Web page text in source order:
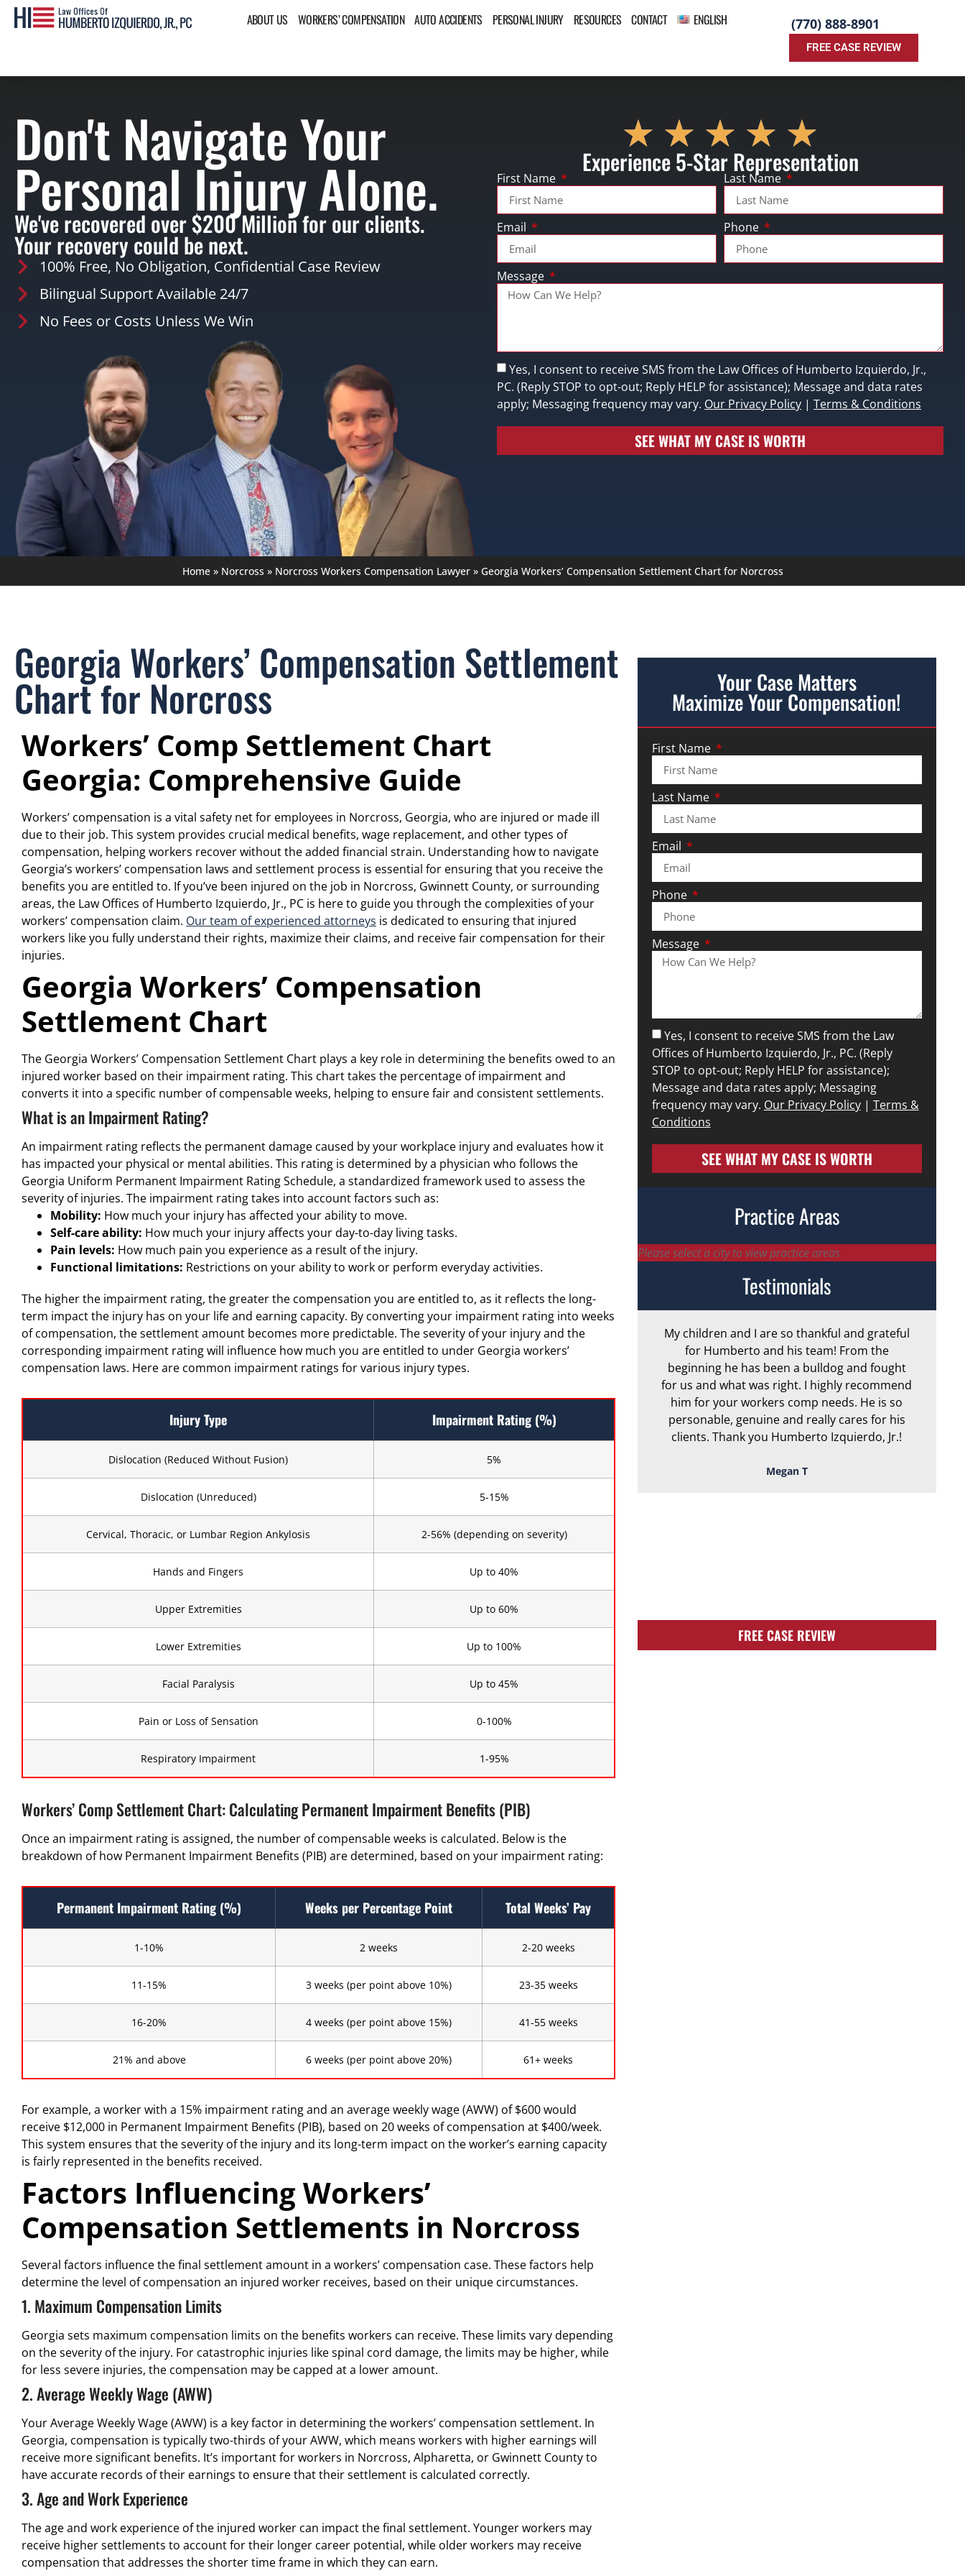
ABOUT US WORKERS’ COMPENSATION AUTO ACCIDENTS PERSONAL INJURY RESOURCES CONTACT ENGLISH (770) 888-8901
FREE CASE REVIEW
Don't Navigate Your
Personal Injury Alone.
We've recovered over $200 Million for our clients.
Your recovery could be next.
100% Free, No Obligation, Confidential Case Review
Bilingual Support Available 24/7
No Fees or Costs Unless We Win
Experience 5-Star Representation
First Name Last Name
Email Phone
Message
Yes, I consent to receive SMS from the Law Offices of Humberto Izquierdo, Jr.,
PC. (Reply STOP to opt-out; Reply HELP for assistance); Message and data rates
apply; Messaging frequency may vary. Our Privacy Policy | Terms & Conditions
SEE WHAT MY CASE IS WORTH
Home» Norcross » Norcross Workers Compensation Lawyer» Georgia Workers’ Compensation Settlement Chart for Norcross
Georgia Workers’ Compensation Settlement
Chart for Norcross
Workers’ Comp Settlement Chart
Georgia: Comprehensive Guide
Workers’ compensation is a vital safety net for employees in Norcross, Georgia, who are injured or made ill
due to their job. This system provides crucial medical benefits, wage replacement, and other types of
compensation, helping workers recover without the added financial strain. Understanding how to navigate
Georgia’s workers’ compensation laws and settlement process is essential for ensuring that you receive the
benefits you are entitled to. If you’ve been injured on the job in Norcross, Gwinnett County, or surrounding
areas, the Law Offices of Humberto Izquierdo, Jr., PC is here to guide you through the complexities of your
workers’ compensation claim. Our team of experienced attorneys is dedicated to ensuring that injured
workers like you fully understand their rights, maximize their claims, and receive fair compensation for their
injuries.
Georgia Workers’ Compensation
Settlement Chart
The Georgia Workers’ Compensation Settlement Chart plays a key role in determining the benefits owed to an
injured worker based on their impairment rating. This chart takes the percentage of impairment and
converts it into a specific number of compensable weeks, helping to ensure fair and consistent settlements.
What is an Impairment Rating?
An impairment rating reflects the permanent damage caused by your workplace injury and evaluates how it
has impacted your physical or mental abilities. This rating is determined by a physician who follows the
Georgia Uniform Permanent Impairment Rating Schedule, a standardized framework used to assess the
severity of injuries. The impairment rating takes into account factors such as:
Mobility: How much your injury has affected your ability to move.
Self-care ability: How much your injury affects your day-to-day living tasks.
Pain levels: How much pain you experience as a result of the injury.
Functional limitations: Restrictions on your ability to work or perform everyday activities.
The higher the impairment rating, the greater the compensation you are entitled to, as it reflects the long-
term impact the injury has on your life and earning capacity. By converting your impairment rating into weeks
of compensation, the settlement amount becomes more predictable. The severity of your injury and the
corresponding impairment rating will influence how much you are entitled to under Georgia workers’
compensation laws. Here are common impairment ratings for various injury types.
Injury Type Impairment Rating (%)
Dislocation (Reduced Without Fusion) 5%
Dislocation (Unreduced) 5-15%
Cervical, Thoracic, or Lumbar Region Ankylosis 2-56% (depending on severity)
Hands and Fingers Up to 40%
Upper Extremities Up to 60%
Lower Extremities Up to 100%
Facial Paralysis Up to 45%
Pain or Loss of Sensation 0-100%
Respiratory Impairment 1-95%
Workers’ Comp Settlement Chart: Calculating Permanent Impairment Benefits (PIB)
Once an impairment rating is assigned, the number of compensable weeks is calculated. Below is the
breakdown of how Permanent Impairment Benefits (PIB) are determined, based on your impairment rating:
Permanent Impairment Rating (%) Weeks per Percentage Point Total Weeks’ Pay
1-10% 2 weeks 2-20 weeks
11-15% 3 weeks (per point above 10%) 23-35 weeks
16-20% 4 weeks (per point above 15%) 41-55 weeks
21% and above 6 weeks (per point above 20%) 61+ weeks
For example, a worker with a 15% impairment rating and an average weekly wage (AWW) of $600 would
receive $12,000 in Permanent Impairment Benefits (PIB), based on 20 weeks of compensation at $400/week.
This system ensures that the severity of the injury and its long-term impact on the worker’s earning capacity
is fairly represented in the benefits received.
Factors Influencing Workers’
Compensation Settlements in Norcross
Several factors influence the final settlement amount in a workers’ compensation case. These factors help
determine the level of compensation an injured worker receives, based on their unique circumstances.
1. Maximum Compensation Limits
Georgia sets maximum compensation limits on the benefits workers can receive. These limits vary depending
on the severity of the injury. For catastrophic injuries like spinal cord damage, the limits may be higher, while
for less severe injuries, the compensation may be capped at a lower amount.
2. Average Weekly Wage (AWW)
Your Average Weekly Wage (AWW) is a key factor in determining the workers’ compensation settlement. In
Georgia, compensation is typically two-thirds of your AWW, which means workers with higher earnings will
receive more significant benefits. It’s important for workers in Norcross, Alpharetta, or Gwinnett County to
have accurate records of their earnings to ensure that their settlement is calculated correctly.
3. Age and Work Experience
The age and work experience of the injured worker can impact the final settlement. Younger workers may
receive higher settlements to account for their longer career potential, while older workers may receive
compensation that addresses the shorter time frame in which they can earn.
Your Case Matters
Maximize Your Compensation!
First Name
Last Name
Email
Phone
Message
Yes, I consent to receive SMS from the Law
Offices of Humberto Izquierdo, Jr., PC. (Reply
STOP to opt-out; Reply HELP for assistance);
Message and data rates apply; Messaging
frequency may vary. Our Privacy Policy| Terms &
Conditions
SEE WHAT MY CASE IS WORTH
Practice Areas
Please select a city to view practice areas
Testimonials
My children and I are so thankful and grateful
for Humberto and his team! From the
beginning he has been a bulldog and fought
for us and what was right. I highly recommend
him for your workers comp needs. He is so
personable, genuine and really cares for his
clients. Thank you Humberto Izquierdo, Jr.!
Megan T
FREE CASE REVIEW